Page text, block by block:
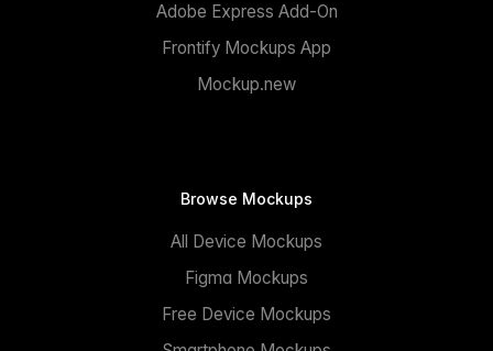
Adobe Express Add-On
Frontify Mockups App
Mockup.new
Browse Mockups
All Device Mockups
Figma Mockups
Free Device Mockups